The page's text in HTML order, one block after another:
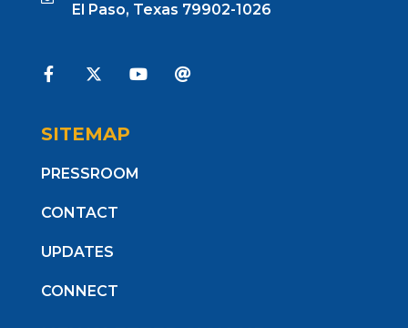
El Paso, Texas 79902-1026
SITEMAP
PRESSROOM
CONTACT
UPDATES
CONNECT